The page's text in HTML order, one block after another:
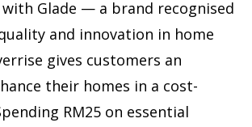
Glade — a brand recognised
and innovation in home
gives customers an
their homes in a cost-
RM25 on essential